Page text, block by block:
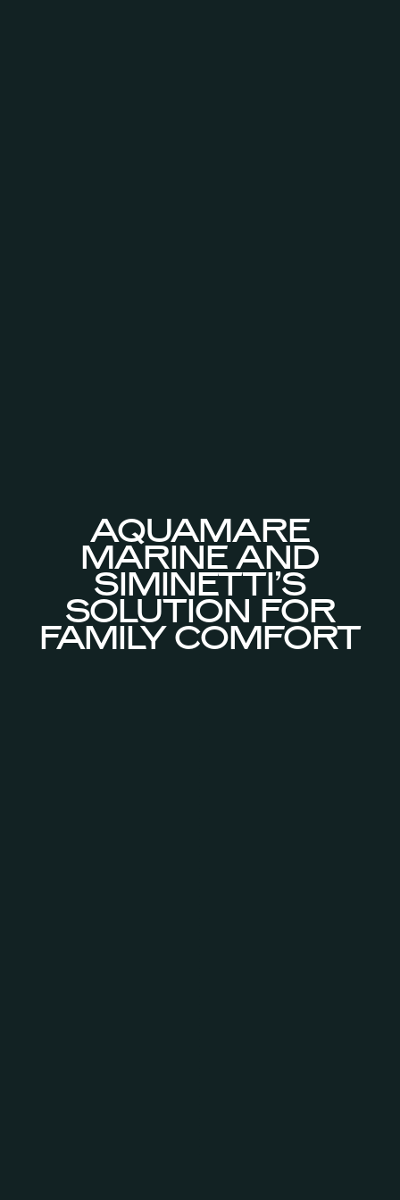
AQUAMARE
MARINE AND
SIMINETTI’S
SOLUTION FOR
FAMILY COMFORT